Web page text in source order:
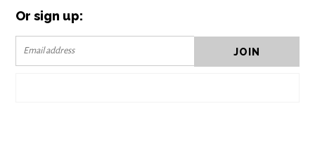
Or sign up: